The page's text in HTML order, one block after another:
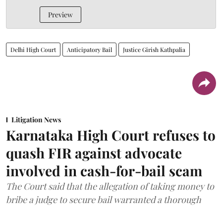
Preview
Delhi High Court Anticipatory Bail Justice Girish Kathpalia
Litigation News
Karnataka High Court refuses to
quash FIR against advocate
involved in cash-for-bail scam
The Court said that the allegation of taking money to
bribe a judge to secure bail warranted a thorough